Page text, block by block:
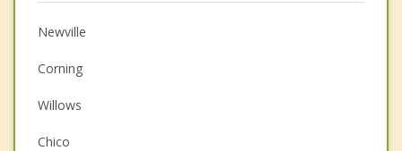
Anger Management
Couples Counseling
Depression
Family Counseling
Newville
Corning
Willows
Chico